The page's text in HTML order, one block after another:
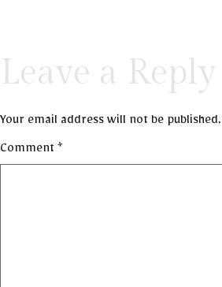
Leave a Reply
Your email address will not be published.
Comment *